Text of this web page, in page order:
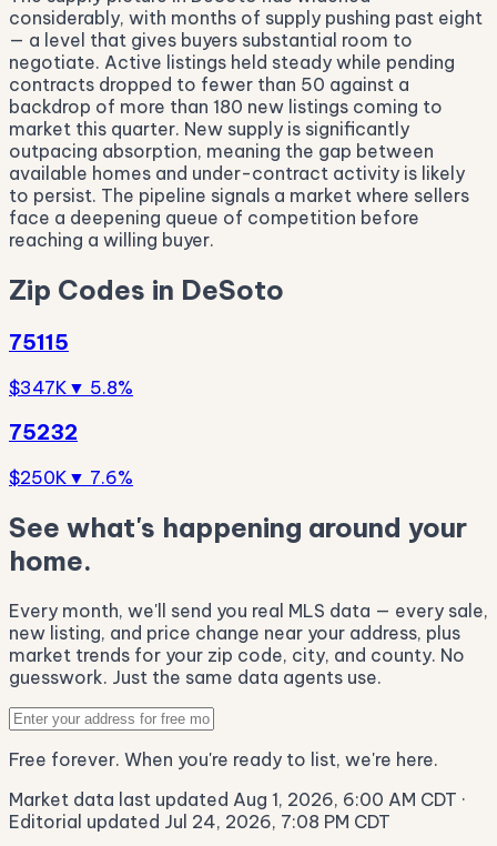
considerably, with months of supply pushing past eight
— a level that gives buyers substantial room to
negotiate. Active listings held steady while pending
contracts dropped to fewer than 50 against a
backdrop of more than 180 new listings coming to
market this quarter. New supply is significantly
outpacing absorption, meaning the gap between
available homes and under-contract activity is likely
to persist. The pipeline signals a market where sellers
face a deepening queue of competition before
reaching a willing buyer.
Zip Codes in DeSoto
75115
$347K ▼ 5.8%
75232
$250K ▼ 7.6%
See what's happening around your
home.
Every month, we'll send you real MLS data — every sale,
new listing, and price change near your address, plus
market trends for your zip code, city, and county. No
guesswork. Just the same data agents use.
Free forever. When you're ready to list, we're here.
Market data last updated Aug 1, 2026, 6:00 AM CDT ·
Editorial updated Jul 24, 2026, 7:08 PM CDT